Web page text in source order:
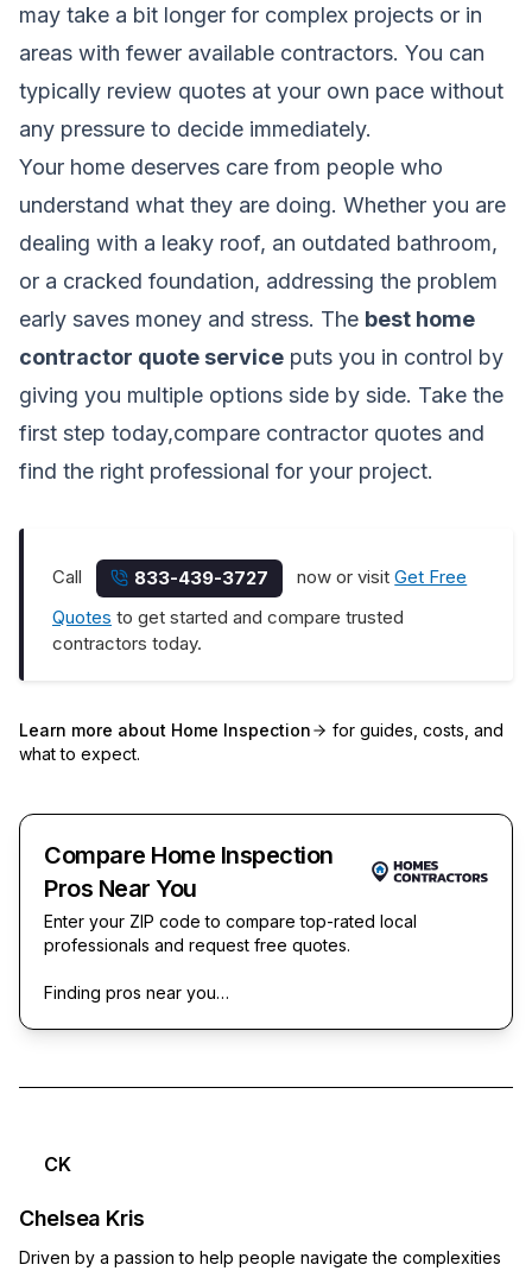
may take a bit longer for complex projects or in
areas with fewer available contractors. You can
typically review quotes at your own pace without
any pressure to decide immediately.
Your home deserves care from people who
understand what they are doing. Whether you are
dealing with a leaky roof, an outdated bathroom,
or a cracked foundation, addressing the problem
early saves money and stress. The best home
contractor quote service puts you in control by
giving you multiple options side by side. Take the
first step today,compare contractor quotes and
find the right professional for your project.
Call 833-439-3727 now or visitGet Free
Quotes to get started and compare trusted
contractors today.
Learn more about Home Inspection
for guides, costs, and
what to expect.
Compare Home Inspection
Pros Near You
Enter your ZIP code to compare top-rated local
professionals and request free quotes.
Finding pros near you…
CK
Chelsea Kris
Driven by a passion to help people navigate the complexities